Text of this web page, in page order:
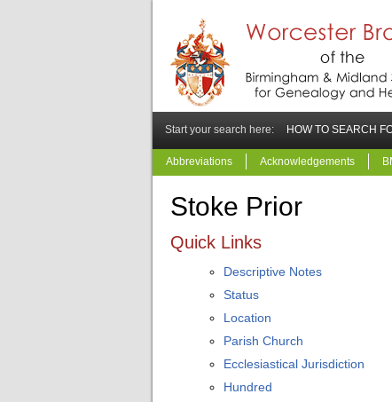
Start your search here: HOW TO SEARCH
Abbreviations Acknowledgements
Stoke Prior
Quick Links
Descriptive Notes
Status
Location
Parish Church
Ecclesiastical Jurisdiction
Hundred